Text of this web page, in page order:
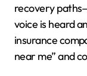
recovery
voice is heard
insurance
near me” and